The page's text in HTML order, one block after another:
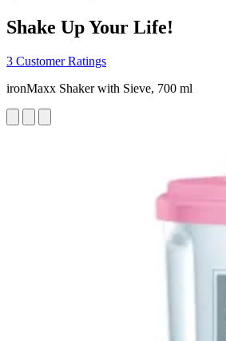
Shake Up Your Life!
3 Customer Ratings
ironMaxx Shaker with Sieve, 700 ml